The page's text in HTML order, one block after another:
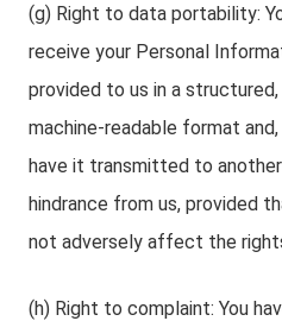
(g) Right to data portability:
receive your Personal
provided to us in a
machine-readable format
have it transmitted to
hindrance from us, provided
not adversely affect the
(h) Right to complaint: You